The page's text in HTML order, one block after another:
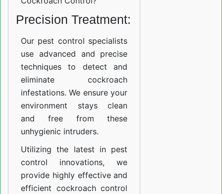
Precision Treatment:
Our pest control specialists
use advanced and precise
techniques to detect and
eliminate cockroach
infestations. We ensure your
environment stays clean
and free from these
unhygienic intruders.
Utilizing the latest in pest
control innovations, we
provide highly effective and
efficient cockroach control